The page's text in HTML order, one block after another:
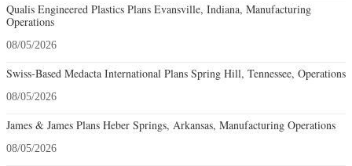
Qualis Engineered Plastics Plans Evansville, Indiana, Manufacturing
Operations
08/05/2026
Swiss-Based Medacta International Plans Spring Hill, Tennessee, Operations
08/05/2026
James & James Plans Heber Springs, Arkansas, Manufacturing Operations
08/05/2026